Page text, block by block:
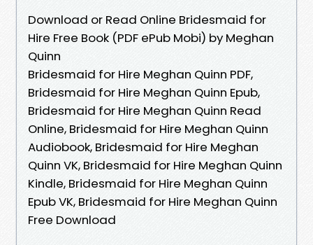
Download or Read Online Bridesmaid for
Hire Free Book (PDF ePub Mobi) by Meghan
Quinn
Bridesmaid for Hire Meghan Quinn PDF,
Bridesmaid for Hire Meghan Quinn Epub,
Bridesmaid for Hire Meghan Quinn Read
Online, Bridesmaid for Hire Meghan Quinn
Audiobook, Bridesmaid for Hire Meghan
Quinn VK, Bridesmaid for Hire Meghan Quinn
Kindle, Bridesmaid for Hire Meghan Quinn
Epub VK, Bridesmaid for Hire Meghan Quinn
Free Download